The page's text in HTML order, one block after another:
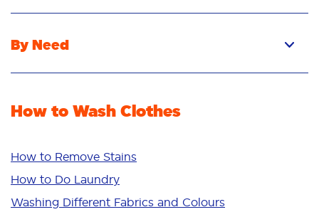
Powder
Stain Remover
By Need
Freshness/Scent
Bright Colours
Sensitive
Additives
How to Wash Clothes
How to Remove Stains
How to Do Laundry
Washing Different Fabrics and Colours